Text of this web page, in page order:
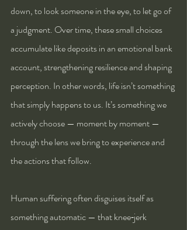
down, to look someone in the eye, to let go of
a judgment. Over time, these small choices
accumulate like deposits in an emotional bank
account, strengthening resilience and shaping
perception. In other words, life isn’t something
that simply happens to us. It’s something we
actively choose — moment by moment —
through the lens we bring to experience and
the actions that follow.
Human suffering often disguises itself as
something automatic — that knee‑jerk